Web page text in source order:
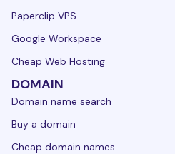
Paperclip VPS
Google Workspace
Cheap Web Hosting
DOMAIN
Domain name search
Buy a domain
Cheap domain names